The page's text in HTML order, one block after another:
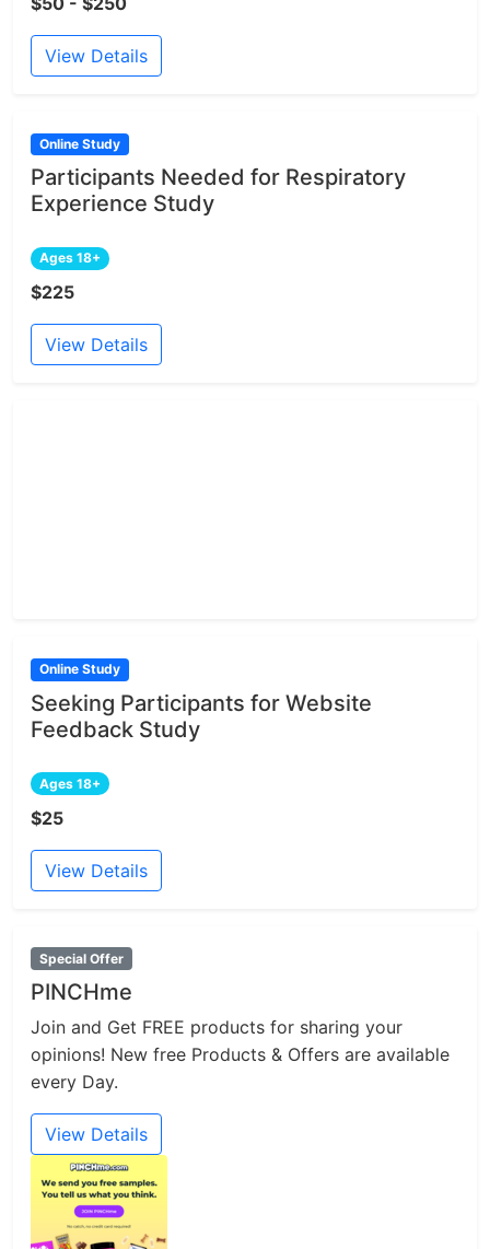
View Details
Online Study
Participants Needed for Respiratory
Experience Study
Ages 18+
$225
View Details
Online Study
Seeking Participants for Website
Feedback Study
Ages 18+
$25
View Details
Special Offer
PINCHme
Join and Get FREE products for sharing your
opinions! New free Products & Offers are available
every Day.
View Details